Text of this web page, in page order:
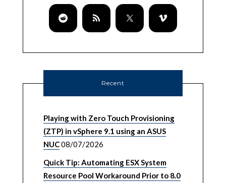
Recent
Playing with Zero Touch Provisioning
(ZTP) in vSphere 9.1 using an ASUS
NUC08/07/2026
Quick Tip: Automating ESX System
Resource Pool Workaround Prior to 8.0